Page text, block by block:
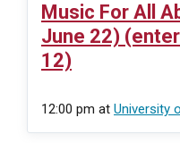
Music For All
June 22)
12)
12:00 pm at University